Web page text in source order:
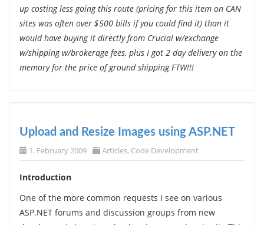
up costing less going this route (pricing for this item on CAN
sites was often over $500 bills if you could find it) than it
would have buying it directly from Crucial w/exchange
w/shipping w/brokerage fees, plus I got 2 day delivery on the
memory for the price of ground shipping FTW!!!
Upload and Resize Images using ASP.NET
1. February 2009 Articles, Code Development
Introduction
One of the more common requests I see on various
ASP.NET forums and discussion groups from new